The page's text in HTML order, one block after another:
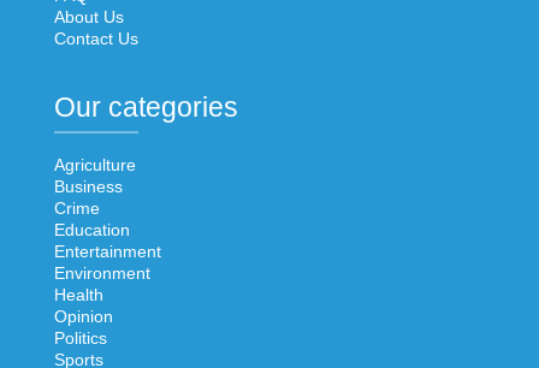
About Us
Contact Us
Our categories
Agriculture
Business
Crime
Education
Entertainment
Environment
Health
Opinion
Politics
Sports